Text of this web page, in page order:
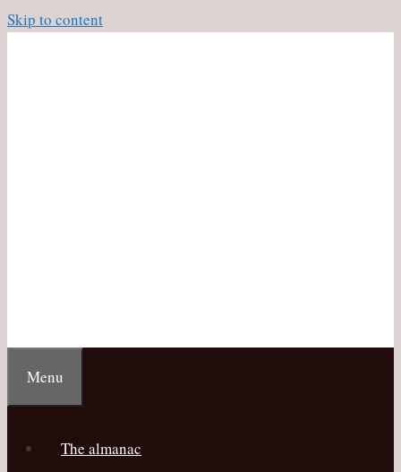
Skip to content
Menu
The almanac